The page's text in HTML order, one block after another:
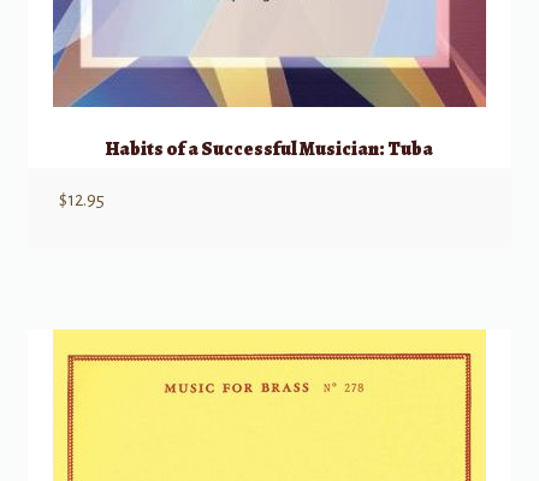
Habits of a Successful Musician: Tuba
$12.95